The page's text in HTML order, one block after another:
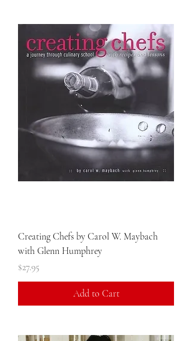
Creating Chefs by Carol W. Maybach
with Glenn Humphrey
Price
$27.95
Add to Cart